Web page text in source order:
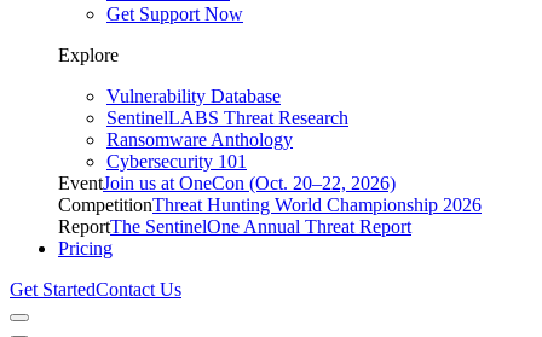
Get Support Now
Explore
Vulnerability Database
SentinelLABS Threat Research
Ransomware Anthology
Cybersecurity 101
EventJoin us at OneCon (Oct. 20–22, 2026)
CompetitionThreat Hunting World Championship 2026
ReportThe SentinelOne Annual Threat Report
Pricing
Get StartedContact Us